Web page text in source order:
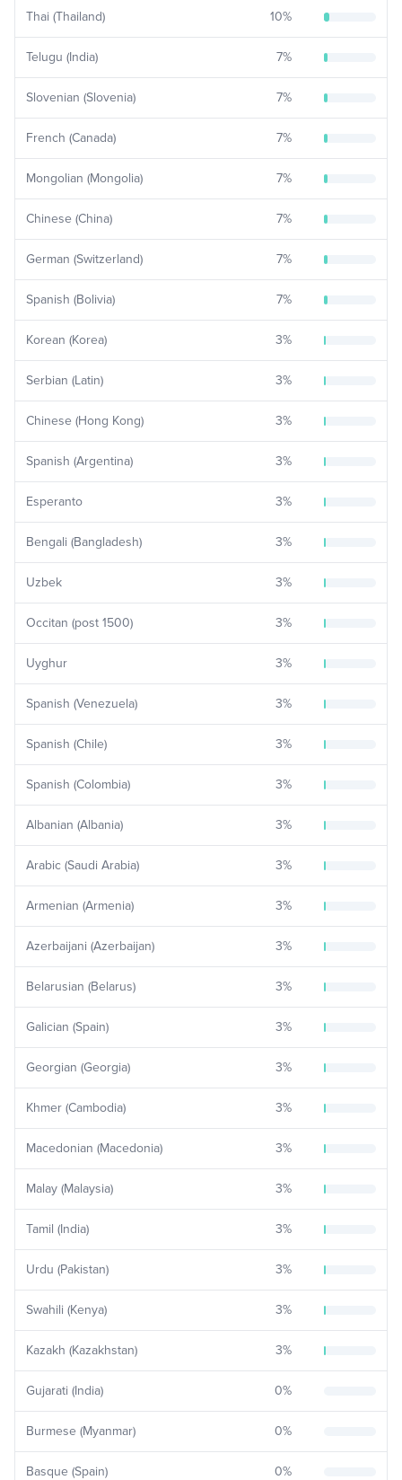
Thai (Thailand) 10%
Telugu (India) 7%
Slovenian (Slovenia) 7%
French (Canada) 7%
Mongolian (Mongolia) 7%
Chinese (China) 7%
German (Switzerland) 7%
Spanish (Bolivia) 7%
Korean (Korea) 3%
Serbian (Latin) 3%
Chinese (Hong Kong) 3%
Spanish (Argentina) 3%
Esperanto 3%
Bengali (Bangladesh) 3%
Uzbek 3%
Occitan (post 1500) 3%
Uyghur 3%
Spanish (Venezuela) 3%
Spanish (Chile) 3%
Spanish (Colombia) 3%
Albanian (Albania) 3%
Arabic (Saudi Arabia) 3%
Armenian (Armenia) 3%
Azerbaijani (Azerbaijan) 3%
Belarusian (Belarus) 3%
Galician (Spain) 3%
Georgian (Georgia) 3%
Khmer (Cambodia) 3%
Macedonian (Macedonia) 3%
Malay (Malaysia) 3%
Tamil (India) 3%
Urdu (Pakistan) 3%
Swahili (Kenya) 3%
Kazakh (Kazakhstan) 3%
Gujarati (India) 0%
Burmese (Myanmar) 0%
Basque (Spain) 0%